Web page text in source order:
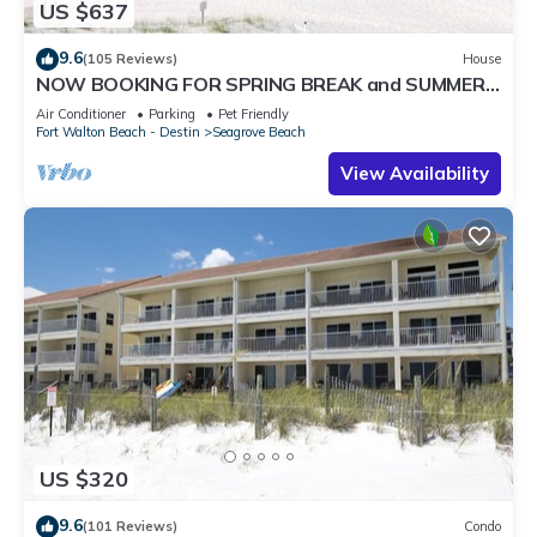
US $637
9.6(105 Reviews) House
NOW BOOKING FOR SPRING BREAK and SUMMER.
DOG FRIENDLY WITH PET FEE.
Air Conditioner Parking
Pet Friendly
Fort Walton Beach - Destin
Seagrove Beach
View Availability
US $320
9.6(101 Reviews) Condo